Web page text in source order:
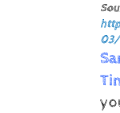
03/